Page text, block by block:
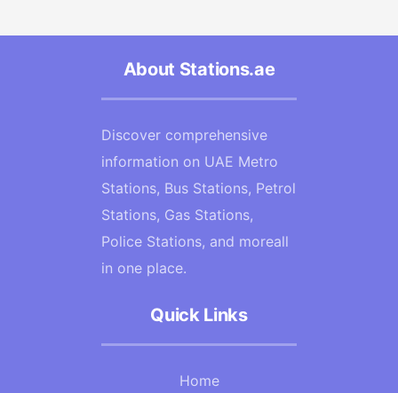
About Stations.ae
Discover comprehensive
information on UAE Metro
Stations, Bus Stations, Petrol
Stations, Gas Stations,
Police Stations, and moreall
in one place.
Quick Links
Home